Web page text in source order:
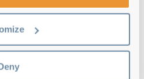
2008 086 Havana